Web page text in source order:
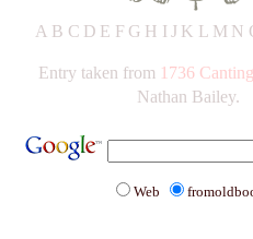
A B C D E F G H IJ K L M N
Entry taken from 1736
Nathan Bailey.
Web